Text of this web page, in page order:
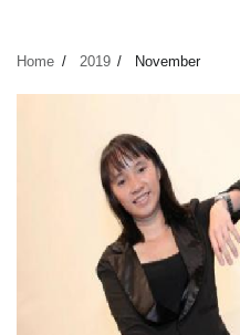
Home 2019 November